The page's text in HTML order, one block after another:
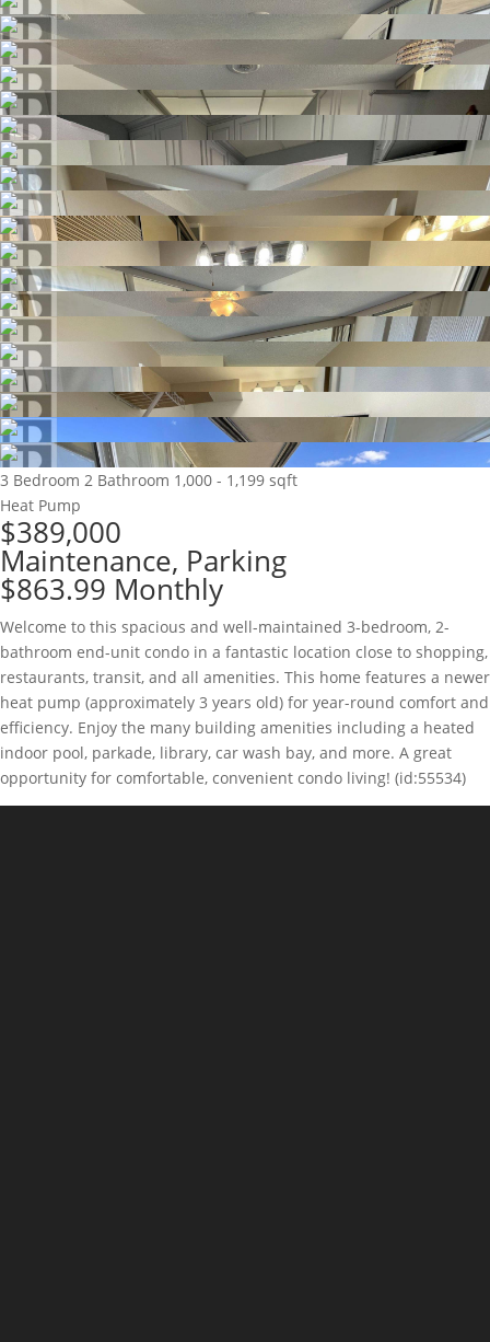
3 Bedroom 2 Bathroom 1,000 - 1,199 sqft
Heat Pump
$389,000
Maintenance, Parking
$863.99 Monthly
Welcome to this spacious and well-maintained 3-bedroom, 2-
bathroom end-unit condo in a fantastic location close to shopping,
restaurants, transit, and all amenities. This home features a newer
heat pump (approximately 3 years old) for year-round comfort and
efficiency. Enjoy the many building amenities including a heated
indoor pool, parkade, library, car wash bay, and more. A great
opportunity for comfortable, convenient condo living! (id:55534)